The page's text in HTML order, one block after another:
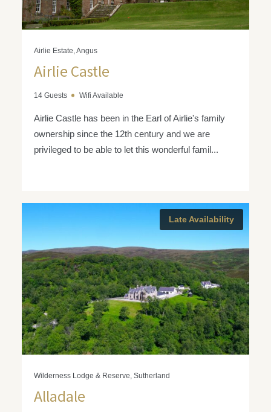
Airlie Estate, Angus
Airlie Castle
14 Guests Wifi Available
Airlie Castle has been in the Earl of Airlie's family
ownership since the 12th century and we are
privileged to be able to let this wonderful famil...
Late Availability
Wilderness Lodge & Reserve, Sutherland
Alladale